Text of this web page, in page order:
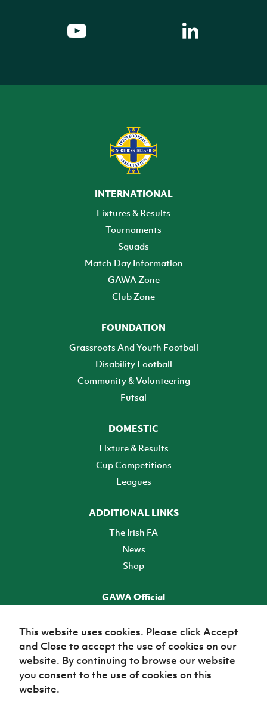
INTERNATIONAL
Fixtures & Results
Tournaments
Squads
Match Day Information
GAWA Zone
Club Zone
FOUNDATION
Grassroots And Youth Football
Disability Football
Community & Volunteering
Futsal
DOMESTIC
Fixture & Results
Cup Competitions
Leagues
ADDITIONAL LINKS
The Irish FA
News
Shop
GAWA Official
TICKETS
This website uses cookies. Please click Accept
and Close to accept the use of cookies on our
website. By continuing to browse our website
you consent to the use of cookies on this
website.